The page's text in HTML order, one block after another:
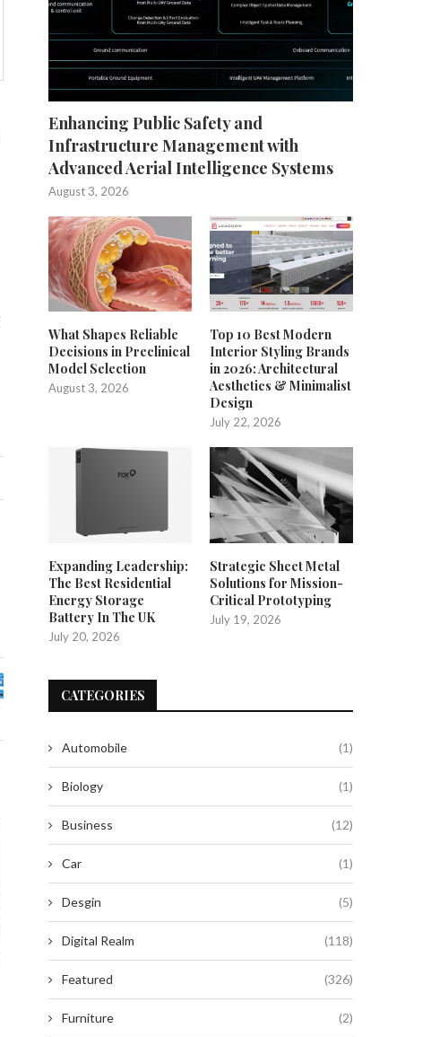
Why the 808 Diode Laser Hair
Why Your Facility Requires
March 3, 2026
Enhancing Public Safety and
Infrastructure Management with
Advanced Aerial Intelligence Systems
August 3, 2026
What Shapes Reliable
Decisions in Preclinical
Model Selection
August 3, 2026
Top 10 Best Modern
Interior Styling Brands
in 2026: Architectural
Aesthetics & Minimalist
Design
July 22, 2026
Expanding Leadership:
The Best Residential
Energy Storage
Battery In The UK
July 20, 2026
Strategic Sheet Metal
Solutions for Mission-
Critical Prototyping
July 19, 2026
CATEGORIES
Automobile (1)
Biology (1)
Business (12)
Car (1)
Desgin (5)
Digital Realm (118)
Featured (326)
Furniture (2)